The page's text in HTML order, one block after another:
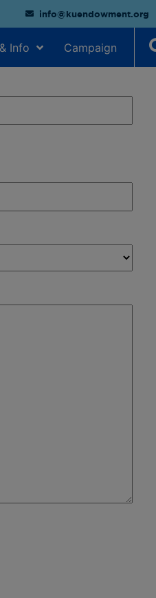
info@kuendowment.org
Info Campaign